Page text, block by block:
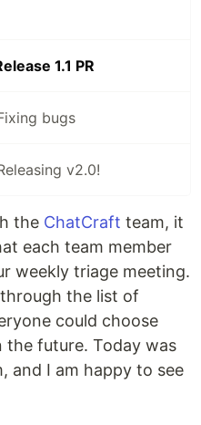
1.1 PR
bugs
v2.0!
the ChatCraft team, it
each team member
weekly triage meeting.
the list of
could choose
the future. Today was
and I am happy to see